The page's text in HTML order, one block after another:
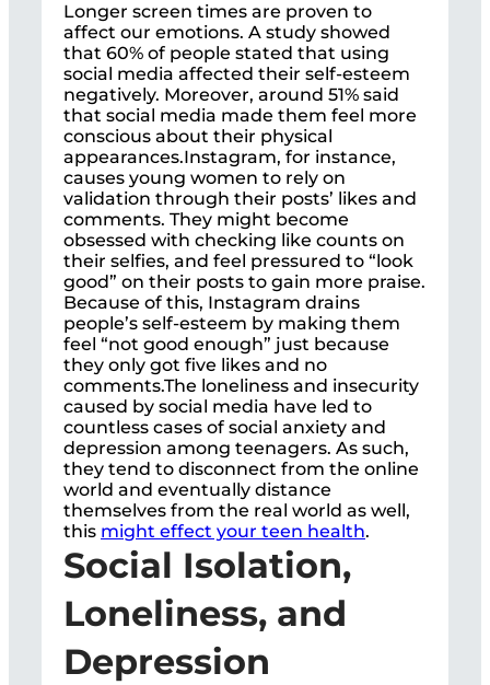
Longer screen times are proven to
affect our emotions. A study showed
that 60% of people stated that using
social media affected their self-esteem
negatively. Moreover, around 51% said
that social media made them feel more
conscious about their physical
appearances.Instagram, for instance,
causes young women to rely on
validation through their posts’ likes and
comments. They might become
obsessed with checking like counts on
their selfies, and feel pressured to “look
good” on their posts to gain more praise.
Because of this, Instagram drains
people’s self-esteem by making them
feel “not good enough” just because
they only got five likes and no
comments.The loneliness and insecurity
caused by social media have led to
countless cases of social anxiety and
depression among teenagers. As such,
they tend to disconnect from the online
world and eventually distance
themselves from the real world as well,
this might effect your teen health.
Social Isolation,
Loneliness, and
Depression